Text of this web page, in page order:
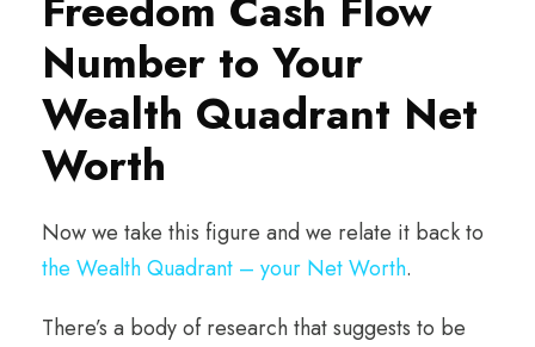
Number to Your
Wealth Quadrant Net
Worth
Now we take this figure and we relate it back to
the Wealth Quadrant – your Net Worth.
There’s a body of research that suggests to be